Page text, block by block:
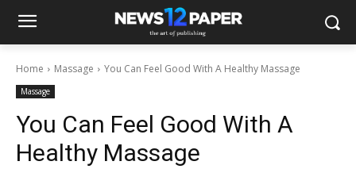
Home Massage You Can Feel Good With A Healthy Massage
Massage
You Can Feel Good With A
Healthy Massage